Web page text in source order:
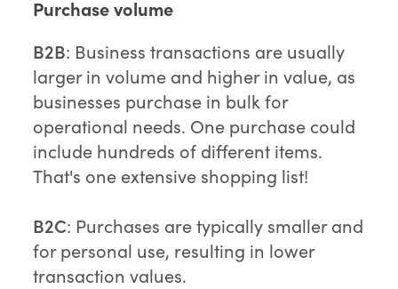
Purchase volume
B2B: Business transactions are usually
larger in volume and higher in value, as
businesses purchase in bulk for
operational needs. One purchase could
include hundreds of different items.
That's one extensive shopping list!
B2C: Purchases are typically smaller and
for personal use, resulting in lower
transaction values.